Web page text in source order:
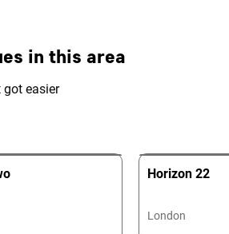
in this area
easier
Horizon 22
London